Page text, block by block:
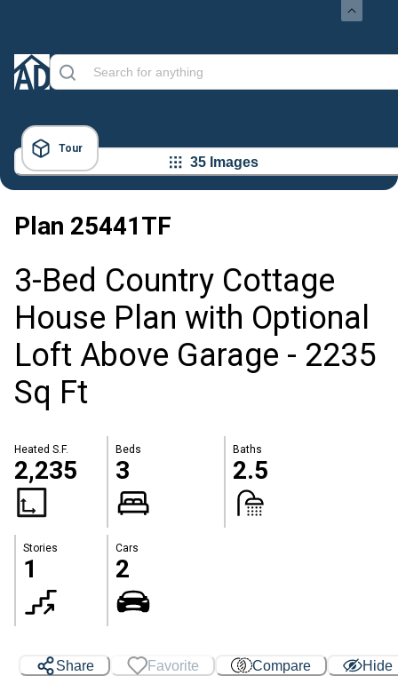
Tour
35 Images
Plan 25441TF
3-Bed Country Cottage
House Plan with Optional
Loft Above Garage - 2235
Sq Ft
Heated S.F.
2,235
Beds
3
Baths
2.5
Stories
1
Cars
2
Share Favorite Compare
Hide